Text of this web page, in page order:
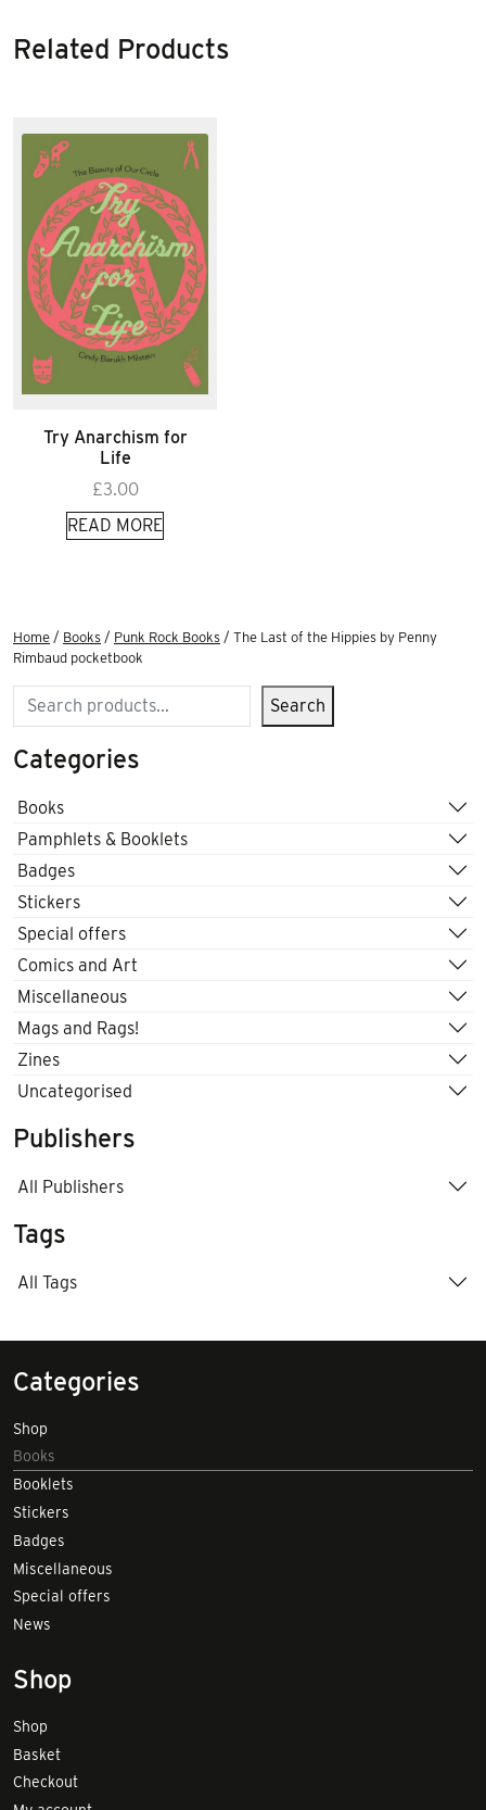
Related Products
Try Anarchism for
Life
£3.00
READ MORE
Home / Books / Punk Rock Books / The Last of the Hippies by Penny
Rimbaud pocketbook
Search Search
Categories
Books
Pamphlets & Booklets
Badges
Stickers
Special offers
Comics and Art
Miscellaneous
Mags and Rags!
Zines
Uncategorised
Publishers
All Publishers
Tags
All Tags
Categories
Shop
Books
Booklets
Stickers
Badges
Miscellaneous
Special offers
News
Shop
Shop
Basket
Checkout